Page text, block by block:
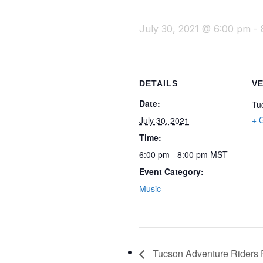
July 30, 2021 @ 6:00 pm -
DETAILS
Date:
July 30, 2021
Time:
6:00 pm - 8:00 pm MST
Event Category:
Music
+
Tucson Adventure Riders